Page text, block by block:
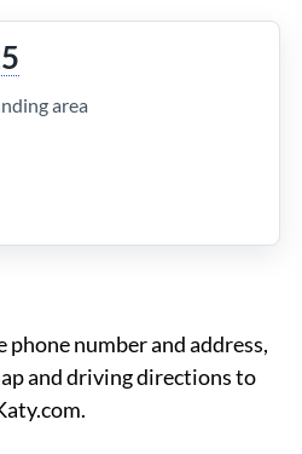
area
phone number and address,
and driving directions to